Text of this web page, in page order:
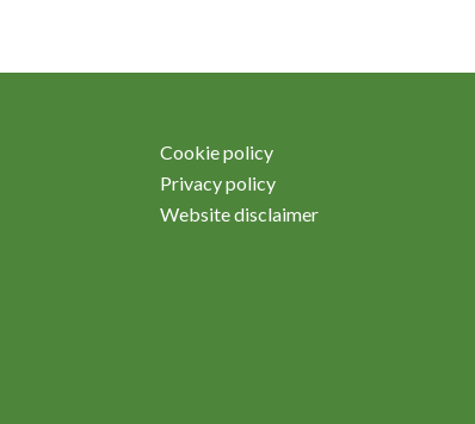
Cookie policy
Privacy policy
Website disclaimer